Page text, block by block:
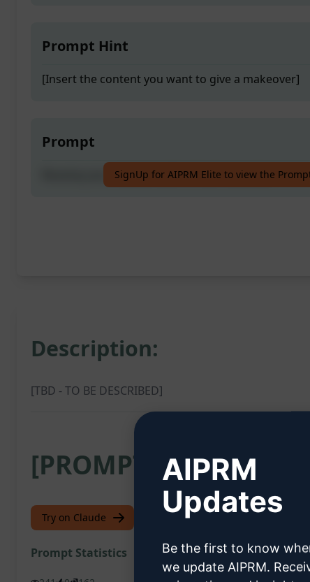
Prompt Hint
[Insert the content you want to give a makeover]
Prompt
Revamp your content with a fresh new take
SignUp for AIPRM Elite to view the
Description:
[TBD - TO BE DESCRIBED]
[PROMPT]
Try on Claude Try on ChatGPT
Prompt Statistics
AIPRM
Updates
Be the first to know
we update AIPRM.